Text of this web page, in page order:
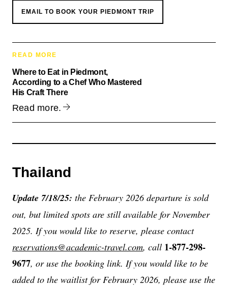
EMAIL TO BOOK YOUR PIEDMONT TRIP
READ MORE
Where to Eat in Piedmont,
According to a Chef Who Mastered
His Craft There
Read more.
Thailand
Update 7/18/25: the February 2026 departure is sold
out, but limited spots are still available for November
2025. If you would like to reserve, please contact
reservations@academic-travel.com, call 1-877-298-
9677, or use the booking link. If you would like to be
added to the waitlist for February 2026, please use the